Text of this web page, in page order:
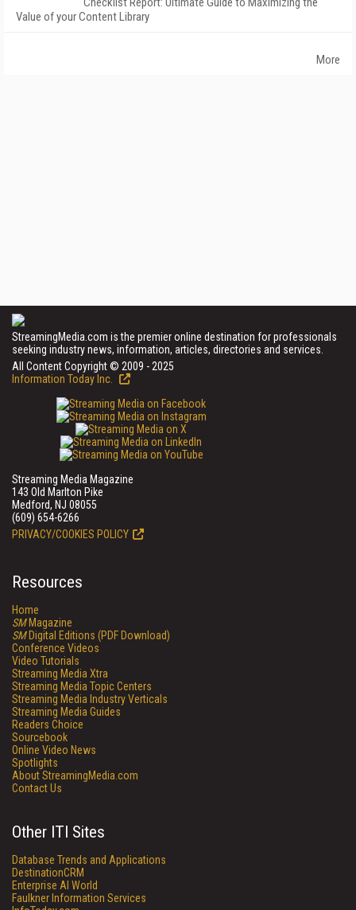
Value of your Content Library
More
StreamingMedia.com is the premier online destination for professionals
seeking industry news, information, articles, directories and services.
All Content Copyright © 2009 - 2025
Information Today Inc.
Streaming Media Magazine
143 Old Marlton Pike
Medford, NJ 08055
(609) 654-6266
PRIVACY/COOKIES POLICY
Resources
Home
SMMagazine
SMDigital Editions (PDF Download)
Conference Videos
Video Tutorials
Streaming Media Xtra
Streaming Media Topic Centers
Streaming Media Industry Verticals
Streaming Media Guides
Readers Choice
Sourcebook
Online Video News
Spotlights
About StreamingMedia.com
Contact Us
Other ITI Sites
Database Trends and Applications
DestinationCRM
Enterprise AI World
Faulkner Information Services